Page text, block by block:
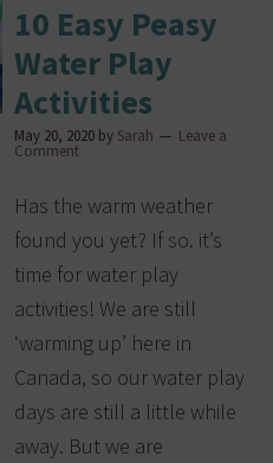
10 Easy Peasy
Water Play
Activities
May 20, 2020 by Sarah Leave a
Comment
Has the warm weather
found you yet? If so. it’s
time for water play
activities! We are still
‘warming up’ here in
Canada, so our water play
days are still a little while
away. But we are